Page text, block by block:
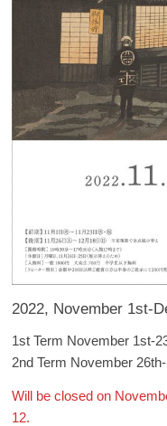
2022, November 1st-
1st Term November 1st-
2nd Term November
Will be closed on
12.